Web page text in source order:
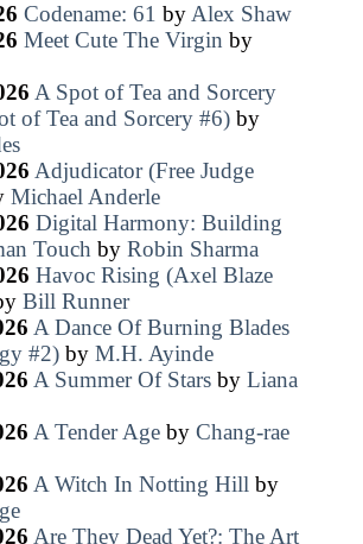
Codename: 61 by Alex Shaw
Meet Cute The Virgin by
A Spot of Tea and Sorcery
of Tea and Sorcery #6)by
Adjudicator (Free Judge
Michael Anderle
Digital Harmony: Building
Touch by Robin Sharma
Havoc Rising (Axel Blaze
Bill Runner
A Dance Of Burning Blades
#2)by M.H. Ayinde
A Summer Of Starsby Liana
A Tender Ageby Chang-rae
A Witch In Notting Hill by
Are They Dead Yet?: The Art